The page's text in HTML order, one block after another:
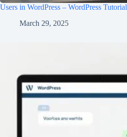
Users in WordPress – WordPress Tutorial
March 29, 2025